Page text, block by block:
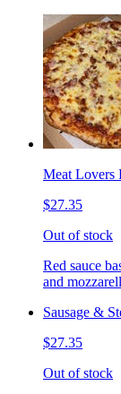
Meat Lovers
$27.35
Out of stock
Red sauce
and
Sausage &
$27.35
Out of stock